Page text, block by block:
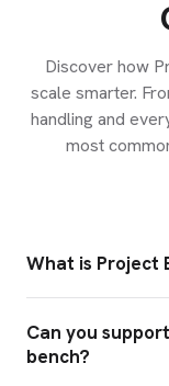
Discover how
scale smarter.
handling and
most
What is Project
Can you
bench?